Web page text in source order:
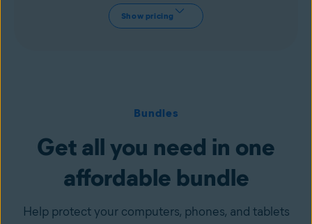
Show pricing
Bundles
Get all you need in one
affordable bundle
Help protect your computers, phones, and tablets